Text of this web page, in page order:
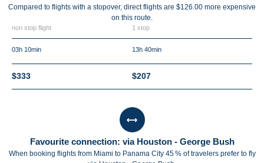
Compared to flights with a stopover, direct flights are $126.00 more expensive
on this route.
non stop flight 1 stop
03h 10min 13h 40min
$333 $207
Favourite connection: via Houston - George Bush
When booking flights from Miami to Panama City 45 % of travelers prefer to fly